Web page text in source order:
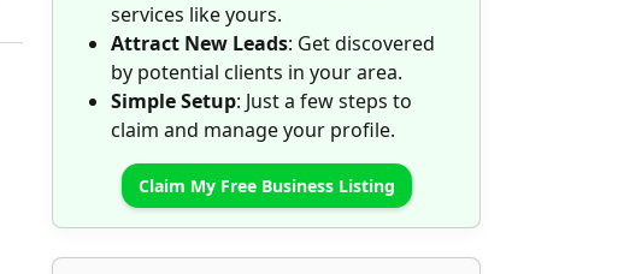
services like yours.
Attract New Leads: Get discovered
by potential clients in your area.
Simple Setup: Just a few steps to
claim and manage your profile.
Claim My Free Business Listing